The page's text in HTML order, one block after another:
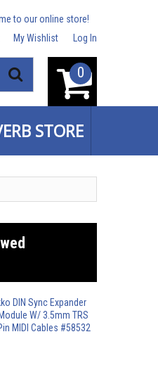
to our online store!
My Wishlist Log In
0
Search
STORE
DIN Sync Expander
W/ 3.5mm TRS
MIDI Cables #58532